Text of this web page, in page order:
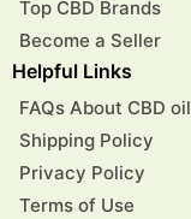
Top CBD Brands
Become a Seller
Helpful Links
FAQs About CBD oil
Shipping Policy
Privacy Policy
Terms of Use